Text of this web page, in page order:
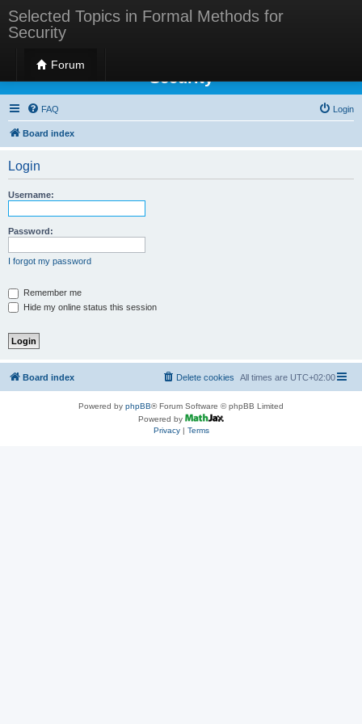
Selected Topics in Formal Methods for
Security
Forum
Selected Topics in Formal Methods for
Security
FAQ Login
Board index
Login
Username:
Password:
I forgot my password
Remember me
Hide my online status this session
Board index All times are UTC+02:00
Delete cookies
Powered by phpBB® Forum Software © phpBB Limited
Powered by
Privacy| Terms